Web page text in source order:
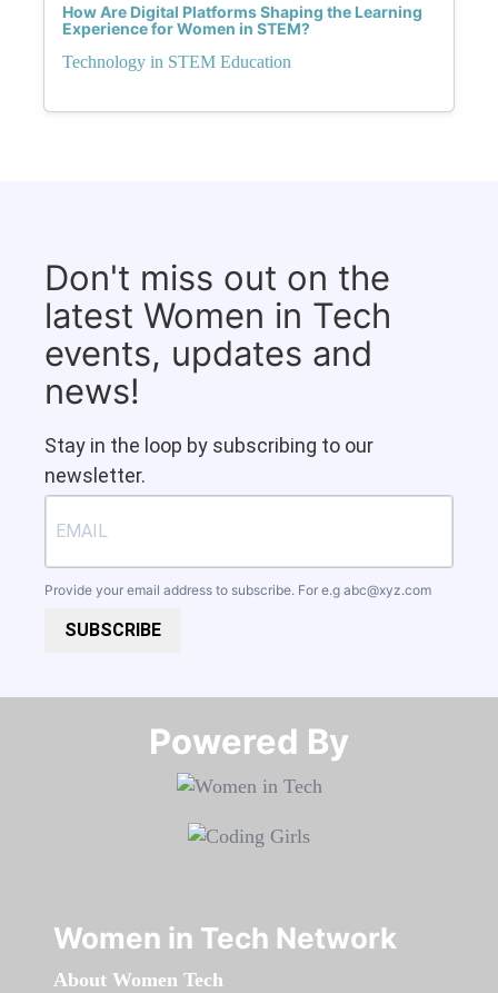
How Are Digital Platforms Shaping the Learning
Experience for Women in STEM?
Technology in STEM Education
Don't miss out on the
latest Women in Tech
events, updates and
news!
Stay in the loop by subscribing to our
newsletter.
Provide your email address to subscribe. For e.g abc@xyz.com
SUBSCRIBE
Powered By​​​​​​​
Women in Tech Network
About Women Tech